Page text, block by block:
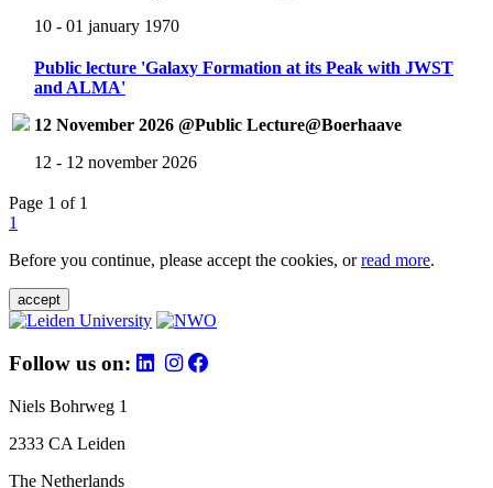
10 - 01 january 1970
Public lecture 'Galaxy Formation at its Peak with JWST
and ALMA'
12 November 2026 @Public Lecture@Boerhaave
12 - 12 november 2026
Page 1 of 1
1
Before you continue, please accept the cookies, orread more.
accept
Follow us on:
Niels Bohrweg 1
2333 CA Leiden
The Netherlands